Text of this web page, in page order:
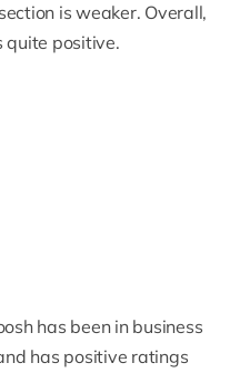
is weaker. Overall,
quite positive.
has been in business
has positive ratings